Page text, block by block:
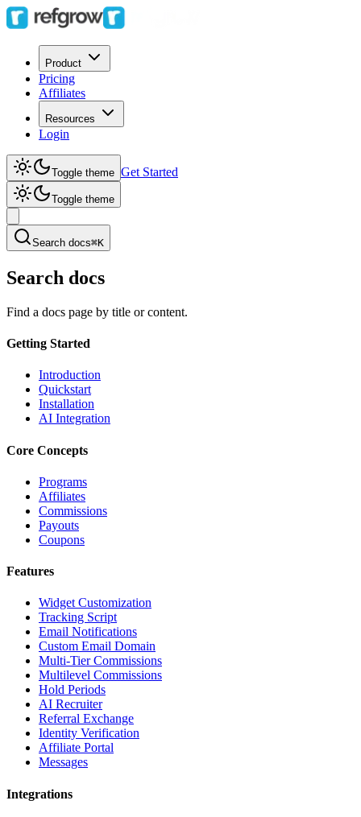
Product
Pricing
Affiliates
Resources
Login
Toggle theme Get Started
Toggle theme
Search docs⌘K
Search docs
Find a docs page by title or content.
Getting Started
Introduction
Quickstart
Installation
AI Integration
Core Concepts
Programs
Affiliates
Commissions
Payouts
Coupons
Features
Widget Customization
Tracking Script
Email Notifications
Custom Email Domain
Multi-Tier Commissions
Multilevel Commissions
Hold Periods
AI Recruiter
Referral Exchange
Identity Verification
Affiliate Portal
Messages
Integrations